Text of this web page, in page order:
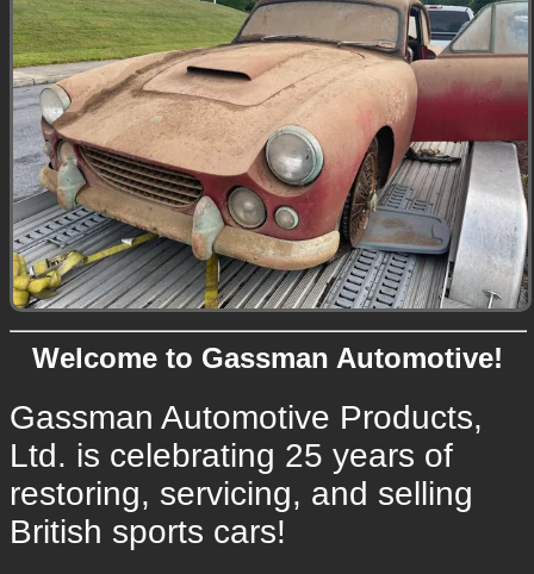
Welcome to Gassman Automotive!
Gassman Automotive Products,
Ltd. is celebrating 25 years of
restoring, servicing, and selling
British sports cars!